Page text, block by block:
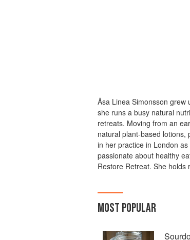
Åsa Linea Simonsson
she runs a busy natural
retreats. Moving from an
natural plant-based lotions,
in her practice in London
passionate about healthy
Restore Retreat. She
MOST POPULAR